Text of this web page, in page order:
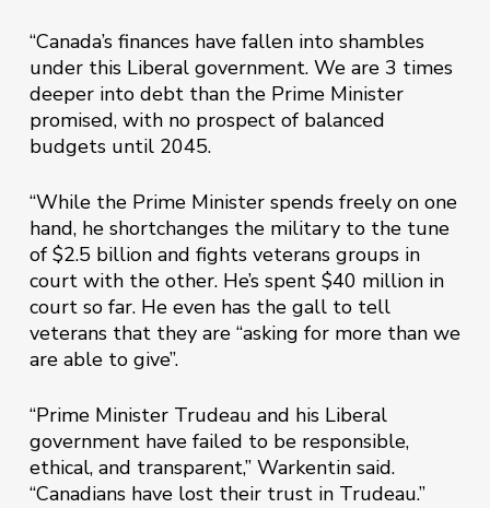
“Canada’s finances have fallen into shambles
under this Liberal government. We are 3 times
deeper into debt than the Prime Minister
promised, with no prospect of balanced
budgets until 2045.
“While the Prime Minister spends freely on one
hand, he shortchanges the military to the tune
of $2.5 billion and fights veterans groups in
court with the other. He’s spent $40 million in
court so far. He even has the gall to tell
veterans that they are “asking for more than we
are able to give”.
“Prime Minister Trudeau and his Liberal
government have failed to be responsible,
ethical, and transparent,” Warkentin said.
“Canadians have lost their trust in Trudeau.”